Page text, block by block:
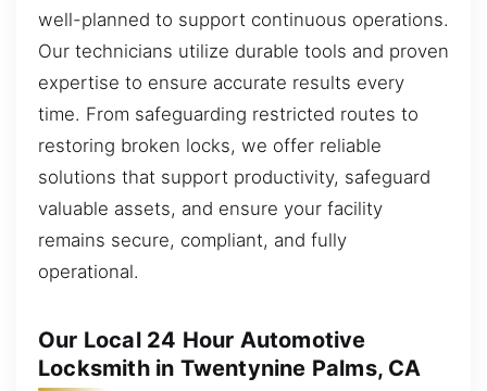
well-planned to support continuous operations.
Our technicians utilize durable tools and proven
expertise to ensure accurate results every
time. From safeguarding restricted routes to
restoring broken locks, we offer reliable
solutions that support productivity, safeguard
valuable assets, and ensure your facility
remains secure, compliant, and fully
operational.
Our Local 24 Hour Automotive
Locksmith in Twentynine Palms, CA